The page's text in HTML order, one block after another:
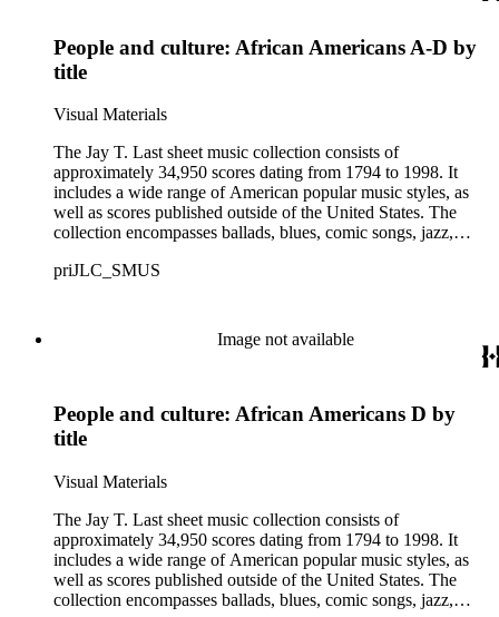
People and culture: African Americans A-D by
title
Visual Materials
The Jay T. Last sheet music collection consists of
approximately 34,950 scores dating from 1794 to 1998. It
includes a wide range of American popular music styles, as
well as scores published outside of the United States. The
collection encompasses ballads, blues, comic songs, jazz,
ragtime compositions, religious hymns, rhythm and blues hits,
compositions, some of which are ornately designed and, in
some cases, bear the signatures of creators and performers.
overlap with those in the twentieth-century series. It is also
important to note that this collection contains historical images
offensive, or inappropriate.
priJLC_SMUS
Image not available
People and culture: African Americans D by
title
Visual Materials
The Jay T. Last sheet music collection consists of
approximately 34,950 scores dating from 1794 to 1998. It
includes a wide range of American popular music styles, as
well as scores published outside of the United States. The
collection encompasses ballads, blues, comic songs, jazz,